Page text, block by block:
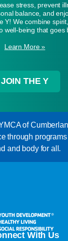
stress, prevent
balance, and
Y! We combine
well-being that goes
Learn More »
JOIN THE Y
of
through
and body for all.
With Us